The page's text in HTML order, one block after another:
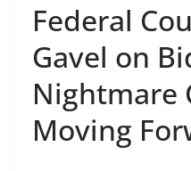
Federal
Gavel on
Nightmare
Moving